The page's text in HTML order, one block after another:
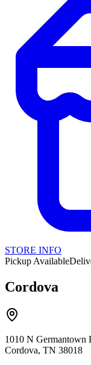
STORE INFO
Pickup Available
Cordova
1010 N Germantown
Cordova, TN 38018